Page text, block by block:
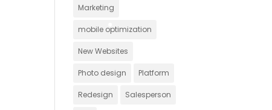
Marketing
mobile optimization
New Websites
Photo design Platform
Redesign Salesperson